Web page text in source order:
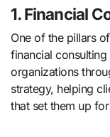
1. Financial
One of the pillars
financial
organizations
strategy, helping
that set them up